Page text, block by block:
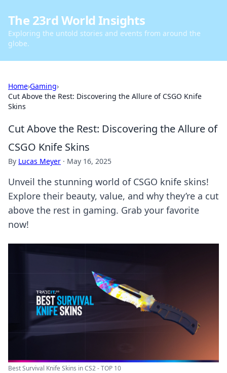
The 23rd World Insights
Exploring the untold stories and events from around the
globe.
Home›Gaming›
Cut Above the Rest: Discovering the Allure of CSGO Knife
Skins
Cut Above the Rest: Discovering the Allure of
CSGO Knife Skins
By Lucas Meyer · May 16, 2025
Unveil the stunning world of CSGO knife skins!
Explore their beauty, value, and why they’re a cut
above the rest in gaming. Grab your favorite
now!
Best Survival Knife Skins in CS2 - TOP 10